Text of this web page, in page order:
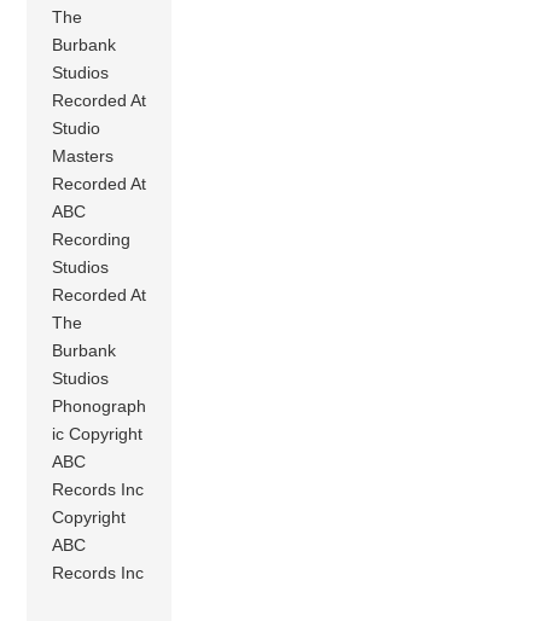
The
Burbank
Studios
Recorded At
Studio
Masters
Recorded At
ABC
Recording
Studios
Recorded At
The
Burbank
Studios
Phonograph
ic Copyright
ABC
Records Inc
Copyright
ABC
Records Inc